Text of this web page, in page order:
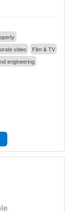
video
Film & TV
engineering